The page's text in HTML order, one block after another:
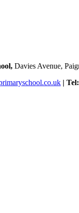
Davies Avenue,
| Tel: